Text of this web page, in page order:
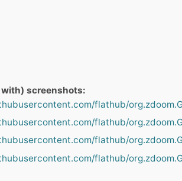
screenshots:
flathub/
flathub/
flathub/
flathub/